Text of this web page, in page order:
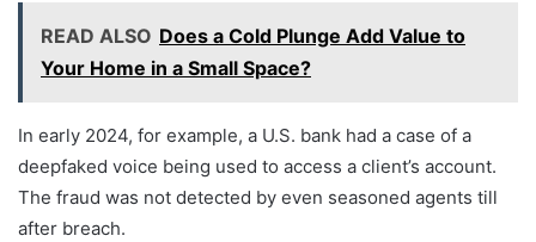
READ ALSO Does a Cold Plunge Add Value to
Your Home in a Small Space?
In early 2024, for example, a U.S. bank had a case of a
deepfaked voice being used to access a client’s account.
The fraud was not detected by even seasoned agents till
after breach.